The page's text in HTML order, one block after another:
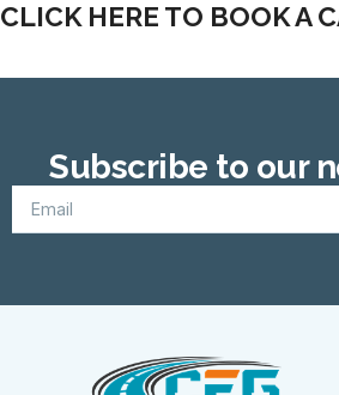
CLICK HERE TO BOOK A
Subscribe to our